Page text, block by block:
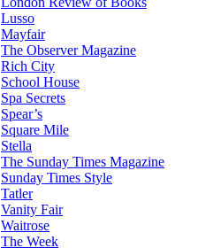
Lusso
Mayfair
The Observer Magazine
Rich City
School House
Spa Secrets
Spear’s
Square Mile
Stella
The Sunday Times Magazine
Sunday Times Style
Tatler
Vanity Fair
Waitrose
The Week